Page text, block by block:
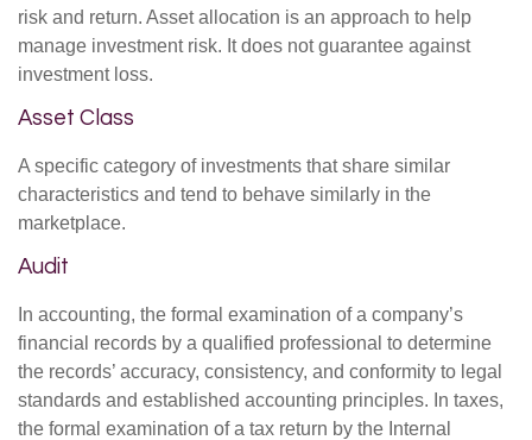
risk and return. Asset allocation is an approach to help
manage investment risk. It does not guarantee against
investment loss.
Asset Class
A specific category of investments that share similar
characteristics and tend to behave similarly in the
marketplace.
Audit
In accounting, the formal examination of a company’s
financial records by a qualified professional to determine
the records’ accuracy, consistency, and conformity to legal
standards and established accounting principles. In taxes,
the formal examination of a tax return by the Internal